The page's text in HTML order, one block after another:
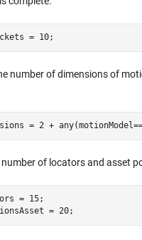
= 10;
number of dimensions of
= 2 +
of locators and asset
= 15;
= 20;